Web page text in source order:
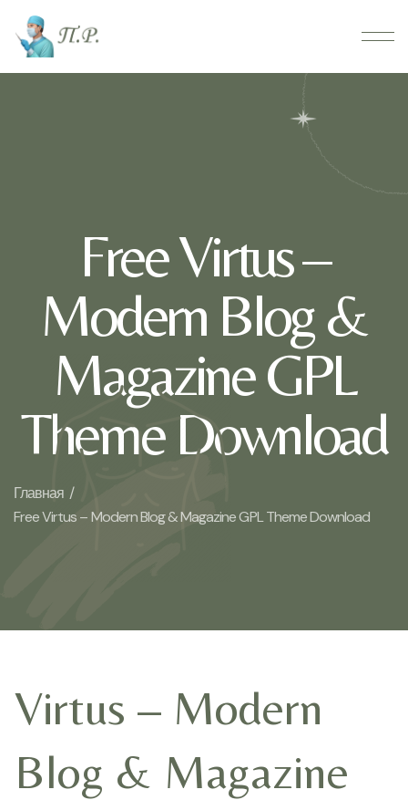
Free Virtus –
Modern Blog &
Magazine GPL
Theme Download
Главная /
Free Virtus – Modern Blog & Magazine GPL Theme Download
Virtus – Modern
Blog & Magazine